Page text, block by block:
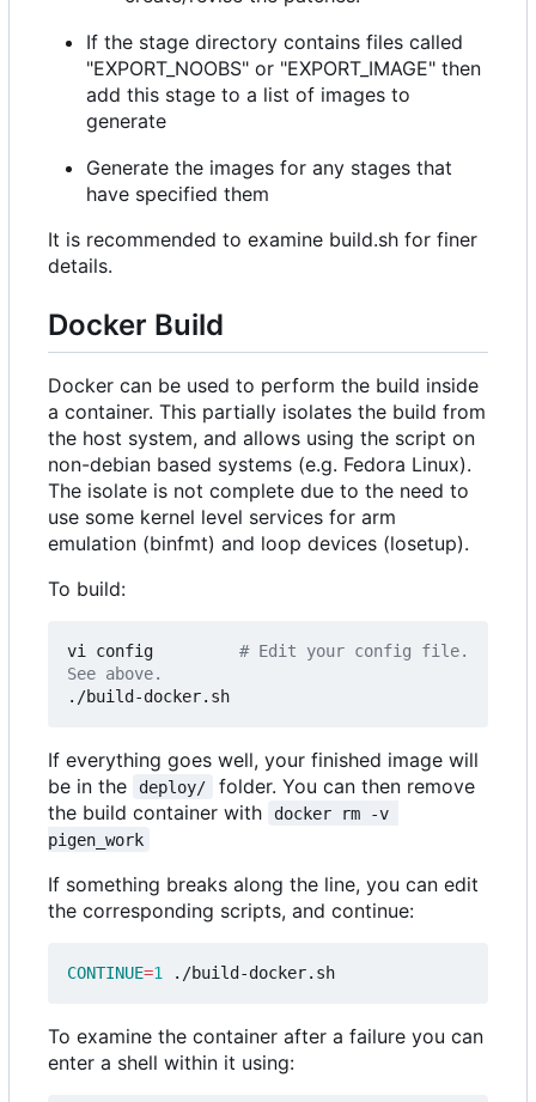
If the stage directory contains files called
"EXPORT_NOOBS" or "EXPORT_IMAGE" then
add this stage to a list of images to
generate
Generate the images for any stages that
have specified them
It is recommended to examine build.sh for finer
details.
Docker Build
Docker can be used to perform the build inside
a container. This partially isolates the build from
the host system, and allows using the script on
non-debian based systems (e.g. Fedora Linux).
The isolate is not complete due to the need to
use some kernel level services for arm
emulation (binfmt) and loop devices (losetup).
To build:
vi config # Edit your config file.
See above.
If everything goes well, your finished image will
be in the
deploy/
folder. You can then remove
the build container with
docker rm -v
pigen_work
If something breaks along the line, you can edit
the corresponding scripts, and continue:
CONTINUE=1
To examine the container after a failure you can
enter a shell within it using: